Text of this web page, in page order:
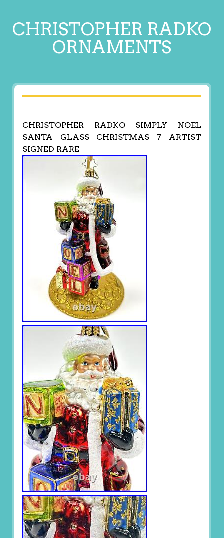
CHRISTOPHER RADKO
ORNAMENTS
CHRISTOPHER RADKO SIMPLY NOEL
SANTA GLASS CHRISTMAS 7 ARTIST
SIGNED RARE